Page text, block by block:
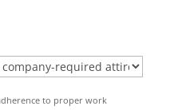
to proper work